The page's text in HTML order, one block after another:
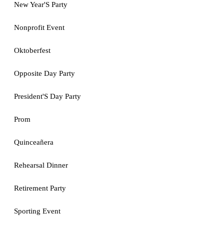
New Year'S Party
Nonprofit Event
Oktoberfest
Opposite Day Party
President'S Day Party
Prom
Quinceañera
Rehearsal Dinner
Retirement Party
Sporting Event